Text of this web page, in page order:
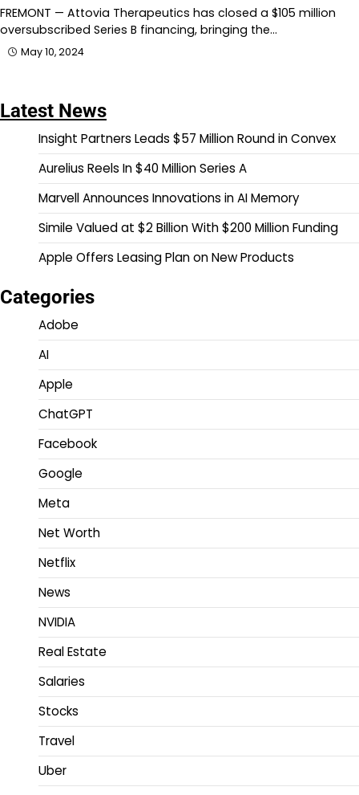
FREMONT — Attovia Therapeutics has closed a $105 million
oversubscribed Series B financing, bringing the…
May 10, 2024
Latest News
Insight Partners Leads $57 Million Round in Convex
Aurelius Reels In $40 Million Series A
Marvell Announces Innovations in AI Memory
Simile Valued at $2 Billion With $200 Million Funding
Apple Offers Leasing Plan on New Products
Categories
Adobe
AI
Apple
ChatGPT
Facebook
Google
Meta
Net Worth
Netflix
News
NVIDIA
Real Estate
Salaries
Stocks
Travel
Uber